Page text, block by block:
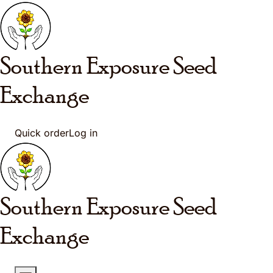
Skip to main content
Southern ExposureSeed
Exchange
Quick orderLog in
Southern ExposureSeed
Exchange